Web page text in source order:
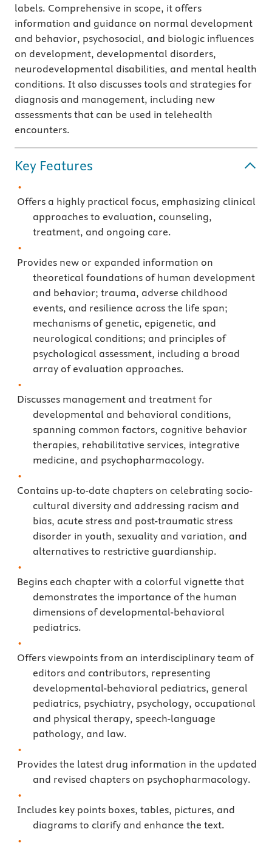
labels. Comprehensive in scope, it offers
information and guidance on normal development
and behavior, psychosocial, and biologic influences
on development, developmental disorders,
neurodevelopmental disabilities, and mental health
conditions. It also discusses tools and strategies for
diagnosis and management, including new
assessments that can be used in telehealth
encounters.
Key Features
Offers a highly practical focus, emphasizing clinical
approaches to evaluation, counseling,
treatment, and ongoing care.
Provides new or expanded information on
theoretical foundations of human development
and behavior; trauma, adverse childhood
events, and resilience across the life span;
mechanisms of genetic, epigenetic, and
neurological conditions; and principles of
psychological assessment, including a broad
array of evaluation approaches.
Discusses management and treatment for
developmental and behavioral conditions,
spanning common factors, cognitive behavior
therapies, rehabilitative services, integrative
medicine, and psychopharmacology.
Contains up-to-date chapters on celebrating socio-
cultural diversity and addressing racism and
bias, acute stress and post-traumatic stress
disorder in youth, sexuality and variation, and
alternatives to restrictive guardianship.
Begins each chapter with a colorful vignette that
demonstrates the importance of the human
dimensions of developmental-behavioral
pediatrics.
Offers viewpoints from an interdisciplinary team of
editors and contributors, representing
developmental-behavioral pediatrics, general
pediatrics, psychiatry, psychology, occupational
and physical therapy, speech-language
pathology, and law.
Provides the latest drug information in the updated
and revised chapters on psychopharmacology.
Includes key points boxes, tables, pictures, and
diagrams to clarify and enhance the text.